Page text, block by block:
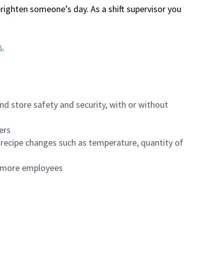
someone’s day. As a shift supervisor you
.
store safety and security, with or without
changes such as temperature, quantity of
employees